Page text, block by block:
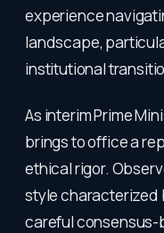
experience
landscape,
institutional
As interim Prime
brings to office a
ethical rigor.
style characterized
careful consensus-